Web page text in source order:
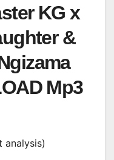
KG x
&
Mp3
analysis)